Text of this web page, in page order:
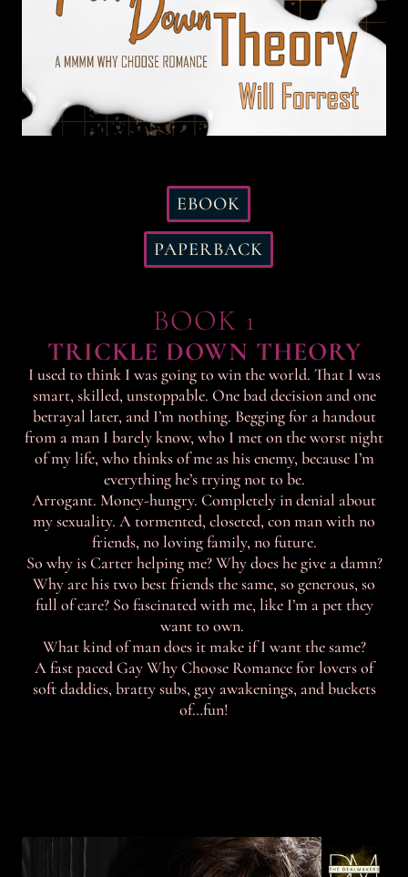
EBOOK
PAPERBACK
BOOK 1
TRICKLE DOWN THEORY
I used to think I was going to win the world. That I was
smart, skilled, unstoppable. One bad decision and one
betrayal later, and I’m nothing. Begging for a handout
from a man I barely know, who I met on the worst night
of my life, who thinks of me as his enemy, because I’m
everything he’s trying not to be.
Arrogant. Money-hungry. Completely in denial about
my sexuality. A tormented, closeted, con man with no
friends, no loving family, no future.
So why is Carter helping me? Why does he give a damn?
Why are his two best friends the same, so generous, so
full of care? So fascinated with me, like I’m a pet they
want to own.
What kind of man does it make if I want the same?
A fast paced Gay Why Choose Romance for lovers of
soft daddies, bratty subs, gay awakenings, and buckets
of…fun!